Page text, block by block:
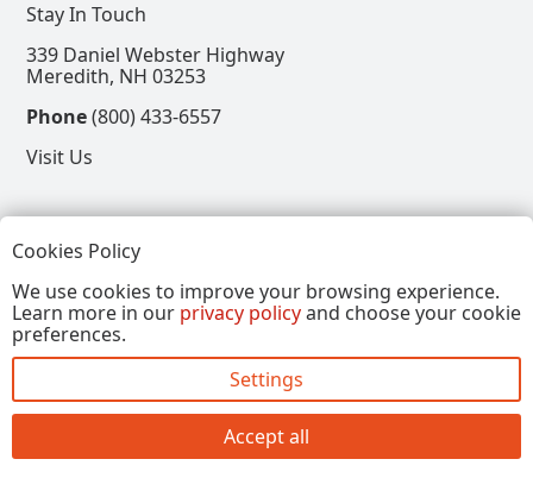
Stay In Touch
339 Daniel Webster Highway
Meredith, NH 03253
Phone(800) 433-6557
Visit Us
View our Facebook Page
View our Instagram Page
View our Pinterest Page
View our X Page
Refer a Friend, Get $15
Copyright © 2026, Annalee Dolls LLC. All Rights
Reserved.
Cookies Policy
We use cookies to improve your browsing experience.
Learn more in our privacy policyand choose your cookie
preferences.
Settings
Accept all